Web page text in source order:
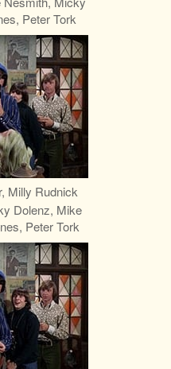
Peter Tork
Milly Rudnick
Dolenz, Mike
Peter Tork